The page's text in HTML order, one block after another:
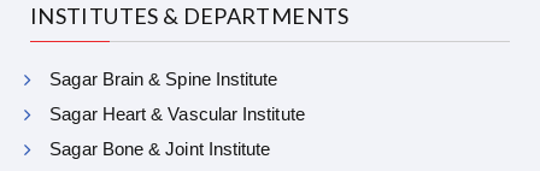
INSTITUTES & DEPARTMENTS
Sagar Brain & Spine Institute
Sagar Heart & Vascular Institute
Sagar Bone & Joint Institute